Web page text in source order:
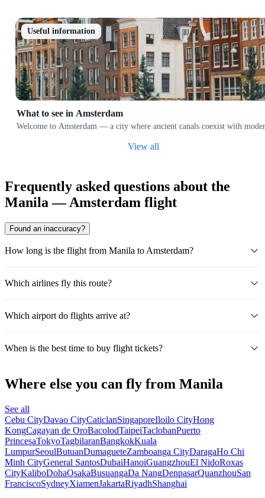
Useful information
What to see in Amsterdam
Welcome to Amsterdam — a city where ancient canals coexist with
View all
Frequently asked questions about the
Manila — Amsterdam flight
Found an inaccuracy?
How long is the flight from Manila to Amsterdam?
Which airlines fly this route?
Which airport do flights arrive at?
When is the best time to buy flight tickets?
Where else you can fly from Manila
See all
Cebu CityDavao CityCaticlanSingaporeIloilo CityHong
KongCagayan de OroBacolodTaipeiTaclobanPuerto
PrincesaTokyoTagbilaranBangkokKuala
LumpurSeoulButuanDumagueteZamboanga CityDaragaHo Chi
Minh CityGeneral SantosDubaiHanoiGuangzhouEl NidoRoxas
CityKaliboDohaOsakaBusuangaDa NangDenpasarQuanzhouSan
FranciscoSydneyXiamenJakartaRiyadhShanghai